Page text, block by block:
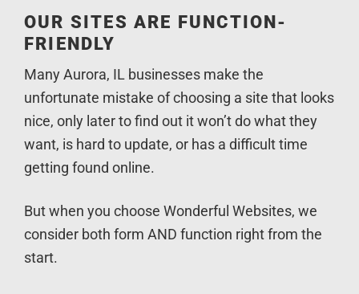
OUR SITES ARE FUNCTION-
FRIENDLY
Many Aurora, IL businesses make the
unfortunate mistake of choosing a site that looks
nice, only later to find out it won’t do what they
want, is hard to update, or has a difficult time
getting found online.
But when you choose Wonderful Websites, we
consider both form AND function right from the
start.